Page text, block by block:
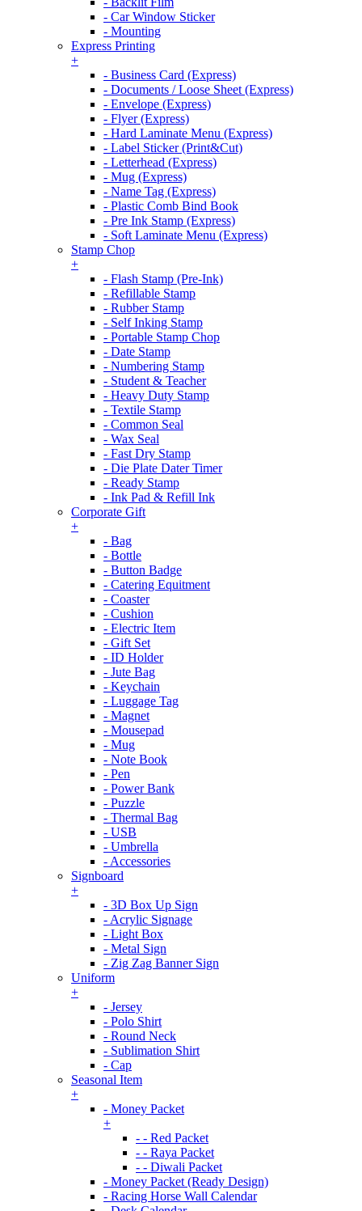
- Car Window Sticker
- Mounting
Express Printing
+
- Business Card (Express)
- Documents / Loose Sheet (Express)
- Envelope (Express)
- Flyer (Express)
- Hard Laminate Menu (Express)
- Label Sticker (Print&Cut)
- Letterhead (Express)
- Mug (Express)
- Name Tag (Express)
- Plastic Comb Bind Book
- Pre Ink Stamp (Express)
- Soft Laminate Menu (Express)
Stamp Chop
+
- Flash Stamp (Pre-Ink)
- Refillable Stamp
- Rubber Stamp
- Self Inking Stamp
- Portable Stamp Chop
- Date Stamp
- Numbering Stamp
- Student & Teacher
- Heavy Duty Stamp
- Textile Stamp
- Common Seal
- Wax Seal
- Fast Dry Stamp
- Die Plate Dater Timer
- Ready Stamp
- Ink Pad & Refill Ink
Corporate Gift
+
- Bag
- Bottle
- Button Badge
- Catering Equitment
- Coaster
- Cushion
- Electric Item
- Gift Set
- ID Holder
- Jute Bag
- Keychain
- Luggage Tag
- Magnet
- Mousepad
- Mug
- Note Book
- Pen
- Power Bank
- Puzzle
- Thermal Bag
- USB
- Umbrella
- Accessories
Signboard
+
- 3D Box Up Sign
- Acrylic Signage
- Light Box
- Metal Sign
- Zig Zag Banner Sign
Uniform
+
- Jersey
- Polo Shirt
- Round Neck
- Sublimation Shirt
- Cap
Seasonal Item
+
- Money Packet
+
- - Red Packet
- - Raya Packet
- - Diwali Packet
- Money Packet (Ready Design)
- Racing Horse Wall Calendar